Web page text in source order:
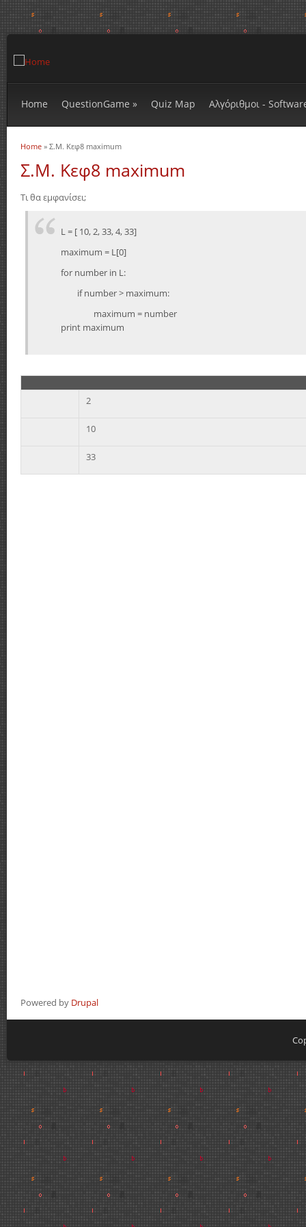
Home QuestionGame » Quiz Map Αλγόριθμοι -
You are here
Home » Σ.Μ. Κεφ8 maximum
Σ.Μ. Κεφ8 maximum
Τι θα εμφανίσει;
L = [ 10, 2, 33, 4, 33]
maximum = L[0]
for number in L:
if number > maximum:
maximum = number
print maximum
2
10
33
Powered by Drupal